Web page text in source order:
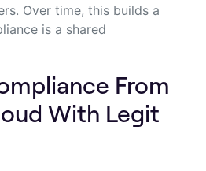
Over time, this builds a
is a shared
From
With Legit